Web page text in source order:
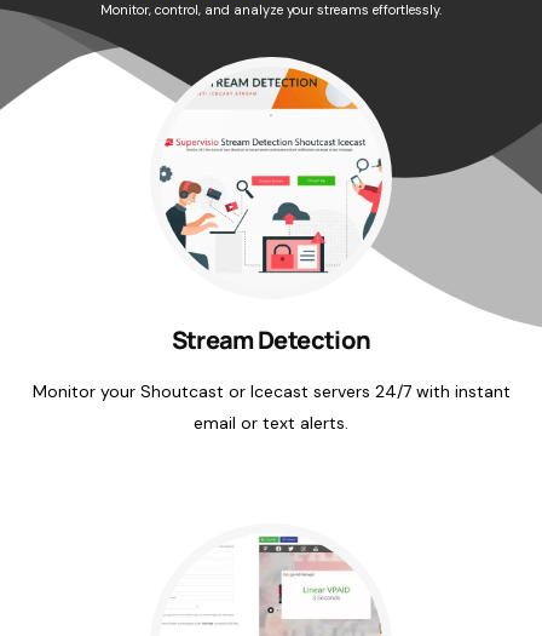
Monitor, control, and analyze your streams effortlessly.
Stream Detection
Monitor your Shoutcast or Icecast servers 24/7 with instant
email or text alerts.